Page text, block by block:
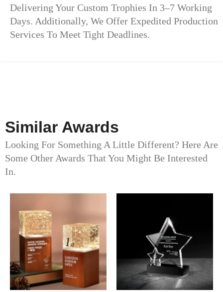
Delivering Your Custom Trophies In 3–7 Working
Days. Additionally, We Offer Expedited Production
Services To Meet Tight Deadlines.
Similar Awards
Looking For Something A Little Different? Here Are
Some Other Awards That You Might Be Interested
In.